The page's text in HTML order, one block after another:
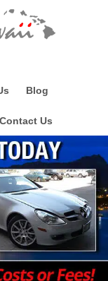
Blog
Contact Us